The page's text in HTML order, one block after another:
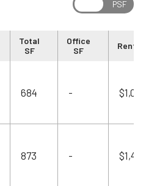
Total
SF
Office
SF
Rent/
684 - $1,095
873 - $1,415